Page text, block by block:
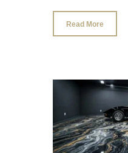
Read More